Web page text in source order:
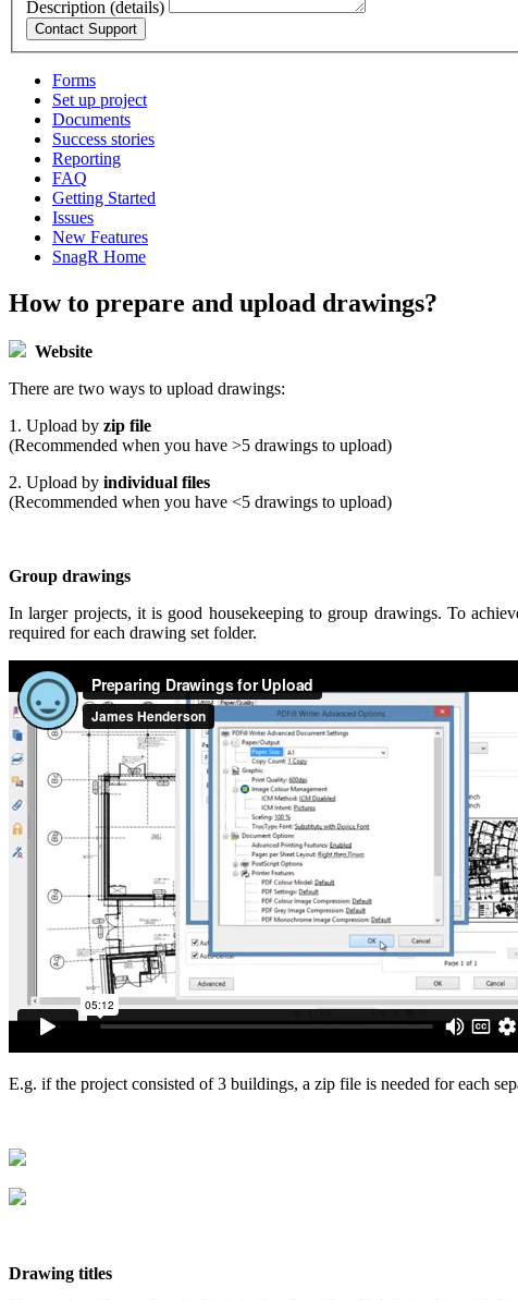
Description (details)
Forms
Set up project
Documents
Success stories
Reporting
FAQ
Getting Started
Issues
New Features
SnagR Home
How to prepare and upload drawings?
Website
There are two ways to upload drawings:
1. Upload by zip file
(Recommended when you have >5 drawings to upload)
2. Upload by individual files
(Recommended when you have <5 drawings to upload)
Group drawings
In larger projects, it is good housekeeping to group drawings. To
required for each drawing set folder.
E.g. if the project consisted of 3 buildings, a zip file is needed for each
Drawing titles